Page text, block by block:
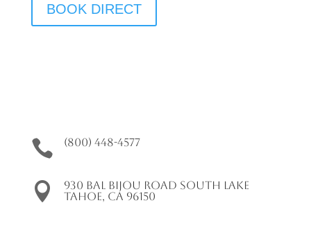
BOOK DIRECT
 (800) 448-4577

930 Bal Bijou Road South Lake
Tahoe, CA 96150